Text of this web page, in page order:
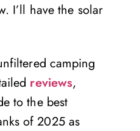
I’ll have the solar
camping
reviews,
to the best
of 2025 as